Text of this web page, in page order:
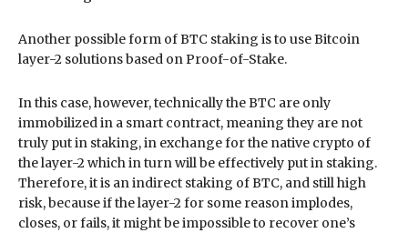
Another possible form of BTC staking is to use Bitcoin
layer-2 solutions based on Proof-of-Stake.
In this case, however, technically the BTC are only
immobilized in a smart contract, meaning they are not
truly put in staking, in exchange for the native crypto of
the layer-2 which in turn will be effectively put in staking.
Therefore, it is an indirect staking of BTC, and still high
risk, because if the layer-2 for some reason implodes,
closes, or fails, it might be impossible to recover one’s